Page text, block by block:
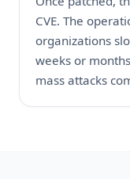
CVE. The
organizations
weeks or
mass attacks